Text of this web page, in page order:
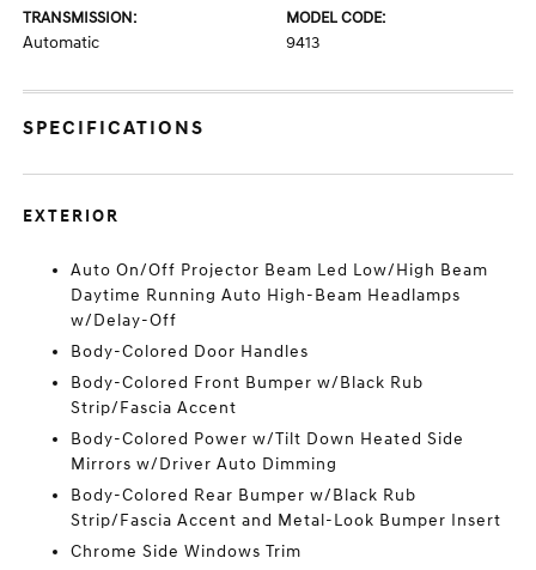
TRANSMISSION:
Automatic
MODEL CODE:
9413
SPECIFICATIONS
EXTERIOR
Auto On/Off Projector Beam Led Low/High Beam
Daytime Running Auto High-Beam Headlamps
w/Delay-Off
Body-Colored Door Handles
Body-Colored Front Bumper w/Black Rub
Strip/Fascia Accent
Body-Colored Power w/Tilt Down Heated Side
Mirrors w/Driver Auto Dimming
Body-Colored Rear Bumper w/Black Rub
Strip/Fascia Accent and Metal-Look Bumper Insert
Chrome Side Windows Trim